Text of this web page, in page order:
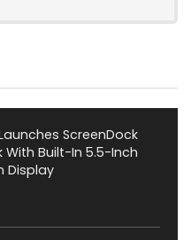
ScreenDock
With Built-In 5.5-Inch
Display